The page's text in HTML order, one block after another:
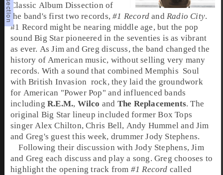
Classic Album Dissection of
the band's first two records,#1 RecordandRadio City.
#1 Record might be nearing middle age, but the pop
sound Big Star pioneered in the seventies is as vibrant
as ever. As Jim and Greg discuss, the band changed the
history of American music, without selling very many
records. With a sound that combinedMemphis Soul
with British Invasion rock, they laid the groundwork
for American "Power Pop" and influenced bands
includingR.E.M., Wilco and The Replacements. The
original Big Star lineup included former Box Tops
singerAlex Chilton,Chris Bell, Andy Hummel and Jim
and Greg's guest this week, drummerJody Stephens.
Following their discussion with Jody Stephens, Jim
and Greg each discuss and play a song. Greg chooses to
highlight the opening track from #1 Record called